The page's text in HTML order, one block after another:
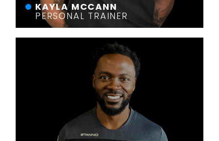
KAYLA MCCANN
PERSONAL TRAINER